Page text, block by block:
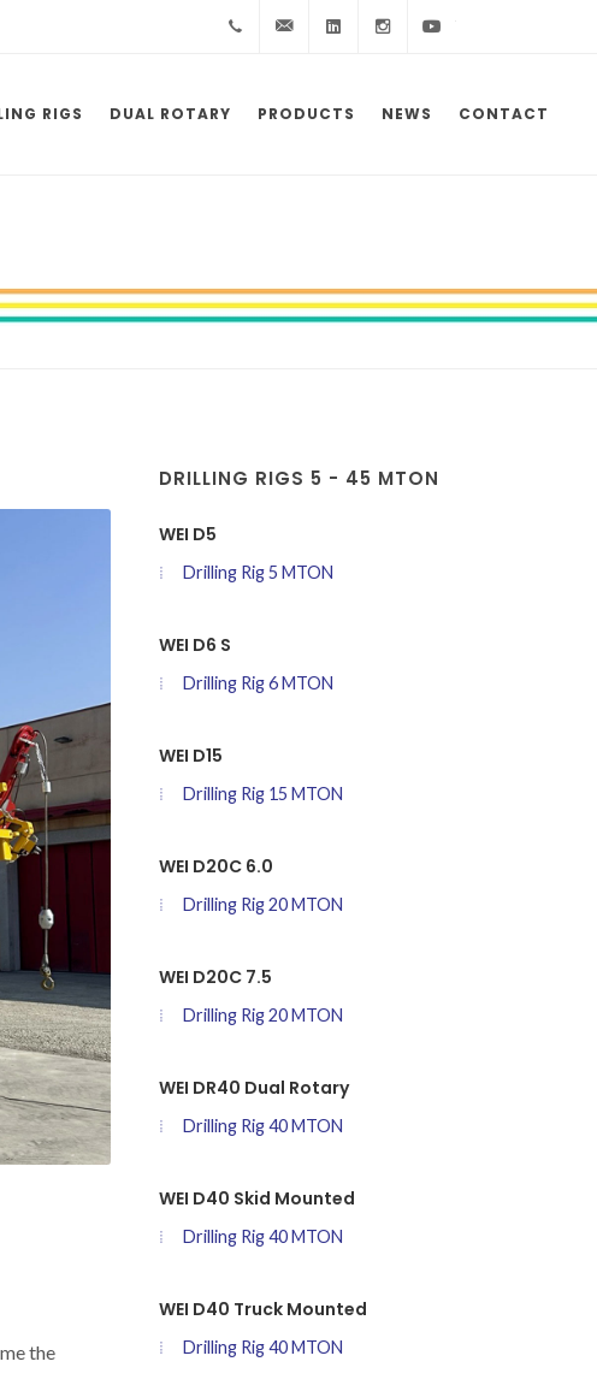
+39 info@wei.itLinkedinInstagram
RIGS DUAL ROTARY PRODUCTS NEWS CONTACT
the
DRILLING RIGS 5 - 45 MTON
WEI D5
Drilling Rig 5 MTON
WEI D6 S
Drilling Rig 6 MTON
WEI D15
Drilling Rig 15 MTON
WEI D20C 6.0
Drilling Rig 20 MTON
WEI D20C 7.5
Drilling Rig 20 MTON
WEI DR40 Dual Rotary
Drilling Rig 40 MTON
WEI D40 Skid Mounted
Drilling Rig 40 MTON
WEI D40 Truck Mounted
Drilling Rig 40 MTON